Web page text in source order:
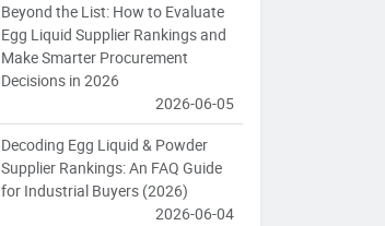
Beyond the List: How to Evaluate
Egg Liquid Supplier Rankings and
Make Smarter Procurement
Decisions in 2026
2026-06-05
Decoding Egg Liquid & Powder
Supplier Rankings: An FAQ Guide
for Industrial Buyers (2026)
2026-06-04